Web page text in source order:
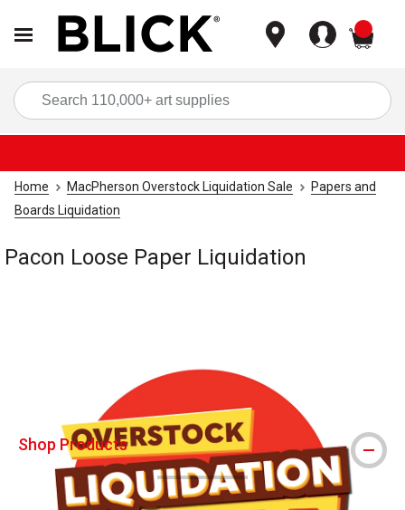
Home MacPherson Overstock Liquidation Sale
Papers and
Boards Liquidation
Pacon Loose Paper Liquidation
Shop Products